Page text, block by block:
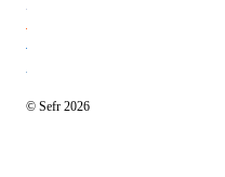
© Sefr 2026